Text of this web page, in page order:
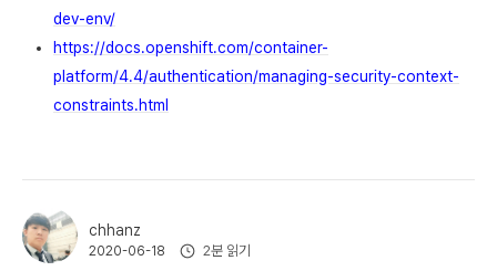
dev-env/
https://docs.openshift.com/container-
platform/4.4/authentication/managing-security-context-
constraints.html
chhanz
2020-06-18 2분 읽기